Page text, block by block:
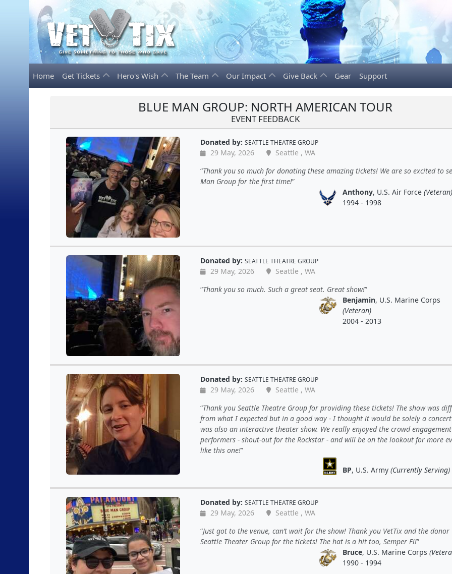
Home Get Tickets Hero's Wish The Team Our Impact Give Back Gear Support
BLUE MAN GROUP: NORTH AMERICAN TOUR
EVENT FEEDBACK
Donated by: SEATTLE THEATRE GROUP
29 May, 2026
Seattle , WA
Thank you so much for donating these amazing tickets! We are so excited to
Man Group for the first time!
Anthony, U.S. Air Force (Veteran)
1994 - 1998
Donated by: SEATTLE THEATRE GROUP
29 May, 2026
Seattle , WA
Thank you so much. Such a great seat. Great show!
Benjamin, U.S. Marine Corps
(Veteran)
2004 - 2013
Donated by: SEATTLE THEATRE GROUP
29 May, 2026
Seattle , WA
Thank you Seattle Theatre Group for providing these tickets! The show was
from what I expected but in a good way - I thought it would be solely a
was also an interactive theater show. We really enjoyed the crowd
performers - shout-out for the Rockstar - and will be on the lookout for more
like this one!
BP, U.S. Army (Currently Serving)
Donated by: SEATTLE THEATRE GROUP
29 May, 2026
Seattle , WA
Just got to the venue, can’t wait for the show! Thank you VetTix and the donor
Seattle Theater Group for the tickets! The hat is a hit too, Semper Fi!
Bruce, U.S. Marine Corps
1990 - 1994